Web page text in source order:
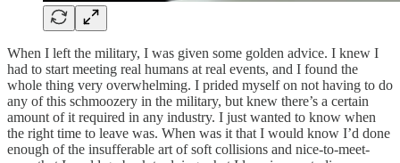
When I left the military, I was given some golden advice. I knew I
had to start meeting real humans at real events, and I found the
whole thing very overwhelming. I prided myself on not having to do
any of this schmoozery in the military, but knew there’s a certain
amount of it required in any industry. I just wanted to know when
the right time to leave was. When was it that I would know I’d done
enough of the insufferable art of soft collisions and nice-to-meet-